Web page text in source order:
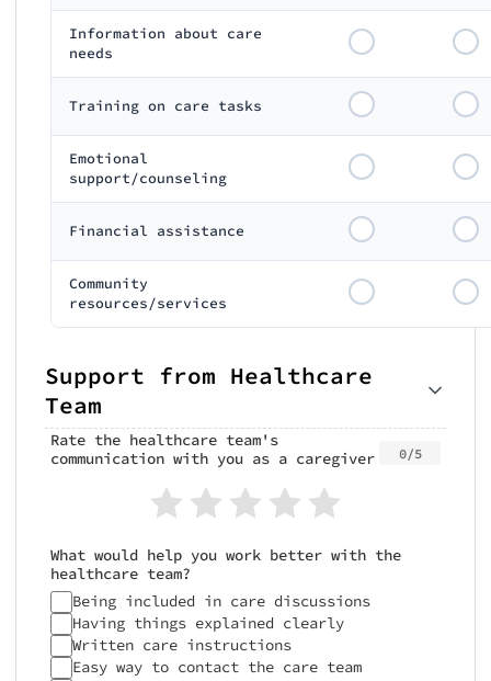
Information about care
needs
Training on care tasks
Emotional
support/counseling
Financial assistance
Community
resources/services
Support from Healthcare
Team
Rate the healthcare team's
communication with you as a caregiver
0/5
What would help you work better with the
healthcare team?
Being included in care discussions
Having things explained clearly
Written care instructions
Easy way to contact the care team